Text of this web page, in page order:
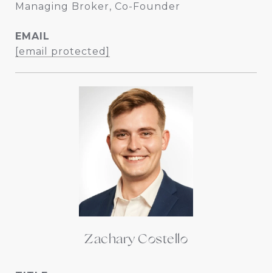
Managing Broker, Co-Founder
EMAIL
[email protected]
Zachary Costello